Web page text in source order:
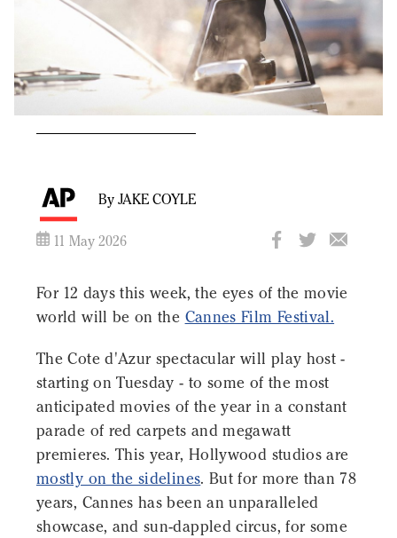
By JAKE COYLE
11 May 2026
For 12 days this week, the eyes of the movie
world will be on the Cannes Film Festival.
The Cote d'Azur spectacular will play host -
starting on Tuesday - to some of the most
anticipated movies of the year in a constant
parade of red carpets and megawatt
premieres. This year, Hollywood studios are
mostly on the sidelines. But for more than 78
years, Cannes has been an unparalleled
showcase, and sun-dappled circus, for some